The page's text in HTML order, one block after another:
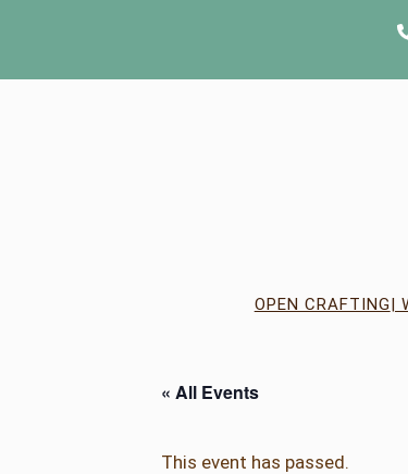
OPEN CRAFTING|
« All Events
This event has passed.